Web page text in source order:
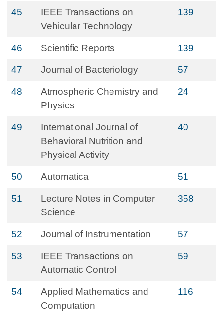
45
IEEE Transactions on
Vehicular Technology
139
46 Scientific Reports 139
47 Journal of Bacteriology 57
48
Atmospheric Chemistry and
Physics
24
49
International Journal of
Behavioral Nutrition and
Physical Activity
40
50 Automatica 51
51
Lecture Notes in Computer
Science
358
52 Journal of Instrumentation 57
53
IEEE Transactions on
Automatic Control
59
54
Applied Mathematics and
Computation
116